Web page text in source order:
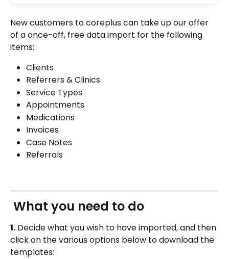
New customers to coreplus can take up our offer
of a once-off, free data import for the following
items:
Clients
Referrers & Clinics
Service Types
Appointments
Medications
Invoices
Case Notes
Referrals
What you need to do
1. Decide what you wish to have imported, and then
click on the various options below to download the
templates: